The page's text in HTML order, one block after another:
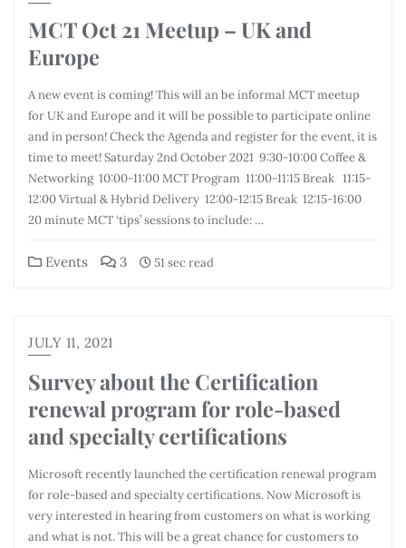
MCT Oct 21 Meetup – UK and
Europe
A new event is coming! This will an be informal MCT meetup
for UK and Europe and it will be possible to participate online
and in person! Check the Agenda and register for the event, it is
time to meet! Saturday 2nd October 2021 9:30-10:00 Coffee &
Networking 10:00-11:00 MCT Program 11:00-11:15 Break 11:15-
12:00 Virtual & Hybrid Delivery 12:00-12:15 Break 12:15-16:00
20 minute MCT ‘tips’ sessions to include: …
Events 3 51 sec read
JULY 11, 2021
Survey about the Certification
renewal program for role-based
and specialty certifications
Microsoft recently launched the certification renewal program
for role-based and specialty certifications. Now Microsoft is
very interested in hearing from customers on what is working
and what is not. This will be a great chance for customers to